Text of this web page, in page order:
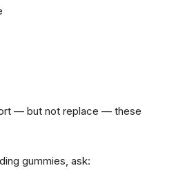
— but not replace — these
gummies, ask: